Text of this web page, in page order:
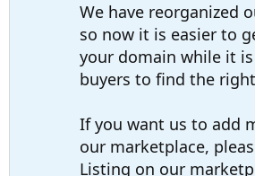
We have reorganized
so now it is easier to
your domain while it
buyers to find the
If you want us to add
our marketplace,
Listing on our